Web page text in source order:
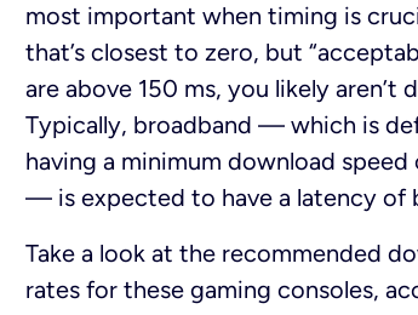
most important when timing is
that’s closest to zero, but
are above 150 ms, you likely
Typically, broadband — which is
having a minimum download
— is expected to have a latency of
Take a look at the recommended
rates for these gaming consoles,